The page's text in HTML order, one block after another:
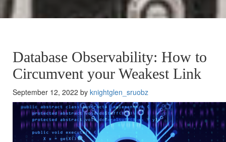
Database Observability: How to
Circumvent your Weakest Link
September 12, 2022 by knightglen_sruobz